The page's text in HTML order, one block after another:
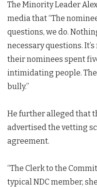
The Minority Leader
media that “The
questions, we do.
necessary questions.
their nominees spent
intimidating people.
bully.”
He further alleged that
advertised the vetting
agreement.
“The Clerk to the
typical NDC member,